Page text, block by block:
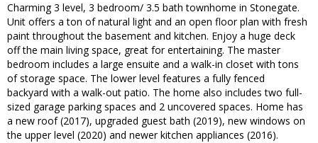
Charming 3 level, 3 bedroom/ 3.5 bath townhome in Stonegate.
Unit offers a ton of natural light and an open floor plan with fresh
paint throughout the basement and kitchen. Enjoy a huge deck
off the main living space, great for entertaining. The master
bedroom includes a large ensuite and a walk-in closet with tons
of storage space. The lower level features a fully fenced
backyard with a walk-out patio. The home also includes two full-
sized garage parking spaces and 2 uncovered spaces. Home has
a new roof (2017), upgraded guest bath (2019), new windows on
the upper level (2020) and newer kitchen appliances (2016).